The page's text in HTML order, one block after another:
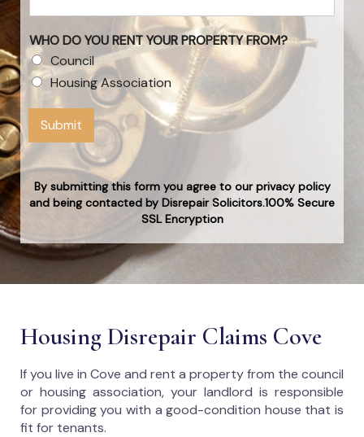
WHO DO YOU RENT YOUR PROPERTY FROM?
Council
Housing Association
Submit
By submitting this form you agree to our privacy policy
and being contacted by Disrepair Solicitors.100% Secure
SSL Encryption
Housing Disrepair Claims Cove
If you live in Cove and rent a property from the council
or housing association, your landlord is responsible
for providing you with a good-condition house that is
fit for tenants.